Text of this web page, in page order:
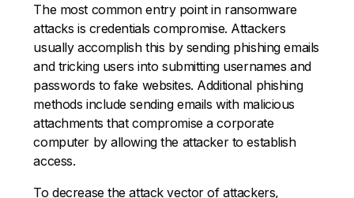
The most common entry point in ransomware
attacks is credentials compromise. Attackers
usually accomplish this by sending phishing emails
and tricking users into submitting usernames and
passwords to fake websites. Additional phishing
methods include sending emails with malicious
attachments that compromise a corporate
computer by allowing the attacker to establish
access.
To decrease the attack vector of attackers,